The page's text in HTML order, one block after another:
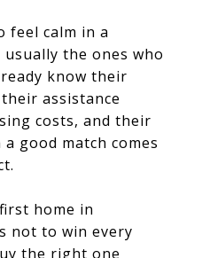
feel calm in a
the ones who
know their
assistance
costs, and their
good match comes
home in
not to win every
the right one